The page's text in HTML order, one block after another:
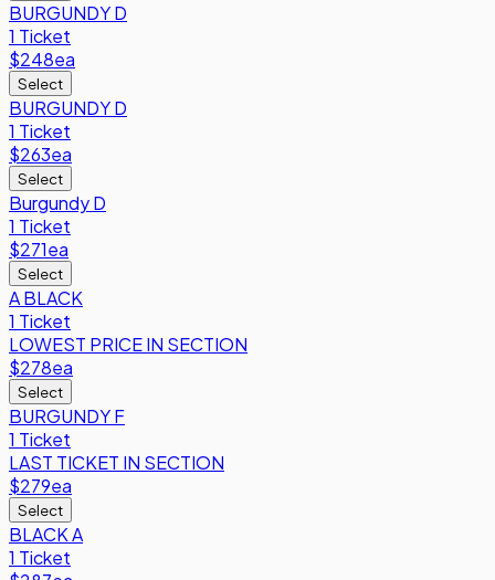
BURGUNDY D
1 Ticket
$248ea
Select
BURGUNDY D
1 Ticket
$263ea
Select
Burgundy D
1 Ticket
$271ea
Select
A BLACK
1 Ticket
LOWEST PRICE IN SECTION
$278ea
Select
BURGUNDY F
1 Ticket
LAST TICKET IN SECTION
$279ea
Select
BLACK A
1 Ticket